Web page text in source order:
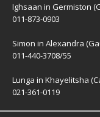
Ighsaan in Germiston
011-873-0903
Simon in Alexandra
011-440-3708/55
Lunga in Khayelitsha
021-361-0119